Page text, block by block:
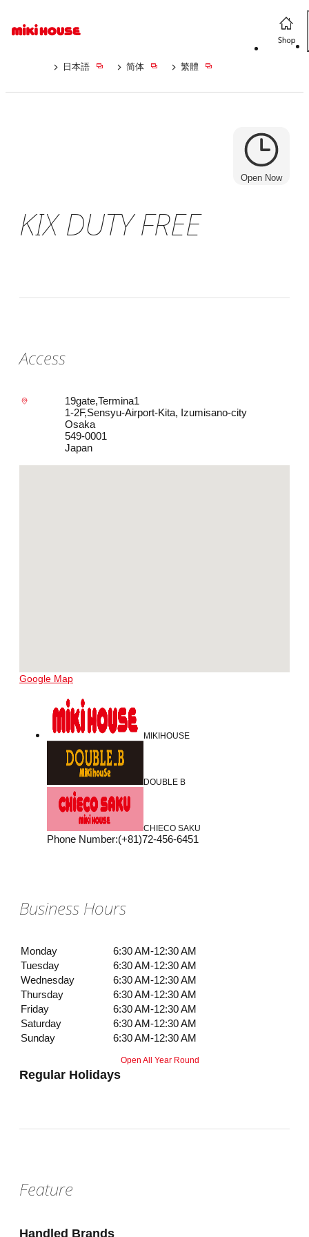
日本語 简体 繁體
Open Now
KIX DUTY FREE
Access
19gate,Termina1
1-2F,Sensyu-Airport-Kita, Izumisano-city
Osaka
549-0001
Japan
Google Map
MIKIHOUSE
DOUBLE B
CHIECO SAKU
Phone Number:(+81)72-456-6451
Business Hours
Monday
6:30 AM-12:30 AM
Tuesday
6:30 AM-12:30 AM
Wednesday
6:30 AM-12:30 AM
Thursday
6:30 AM-12:30 AM
Friday
6:30 AM-12:30 AM
Saturday
6:30 AM-12:30 AM
Sunday
6:30 AM-12:30 AM
Regular Holidays
Open All Year Round
Feature
Handled Brands